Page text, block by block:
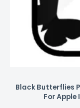
Black Butterflies
For Apple